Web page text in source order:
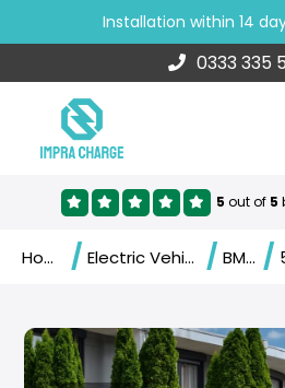
Installation within 14
0333 335
5 out of 5
Home / Electric Vehicles / BMW /